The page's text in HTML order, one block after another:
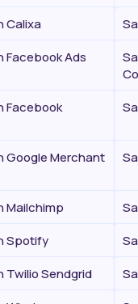
Calixa
Facebook Ads
Facebook
Google Merchant
Mailchimp
Spotify
Twilio Sendgrid